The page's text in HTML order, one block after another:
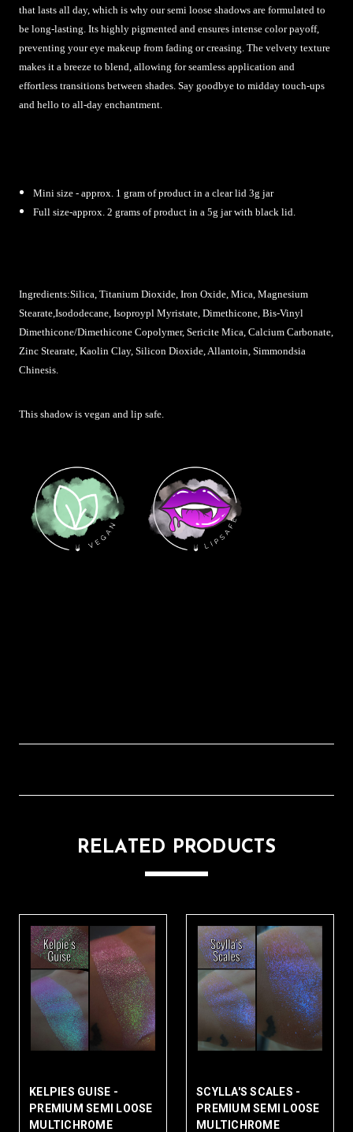
that lasts all day, which is why our semi loose shadows are formulated to
be long-lasting. Its highly pigmented and ensures intense color payoff,
preventing your eye makeup from fading or creasing. The velvety texture
makes it a breeze to blend, allowing for seamless application and
effortless transitions between shades. Say goodbye to midday touch-ups
and hello to all-day enchantment.
Mini size - approx. 1 gram of product in a clear lid 3g jar
Full size-approx. 2 grams of product in a 5g jar with black lid.
Ingredients:Silica, Titanium Dioxide, Iron Oxide, Mica, Magnesium
Stearate, Isododecane, Isoproypl Myristate, Dimethicone, Bis-Vinyl
Dimethicone/Dimethicone Copolymer, Sericite Mica, Calcium Carbonate,
Zinc Stearate, Kaolin Clay, Silicon Dioxide, Allantoin, Simmondsia
Chinesis
This shadow is vegan and lip safe.
RELATED PRODUCTS
KELPIES GUISE -
PREMIUM SEMI LOOSE
MULTICHROME
SCYLLA'S SCALES -
PREMIUM SEMI LOOSE
MULTICHROME